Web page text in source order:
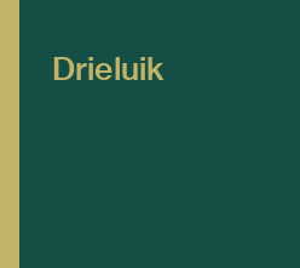
Drieluik